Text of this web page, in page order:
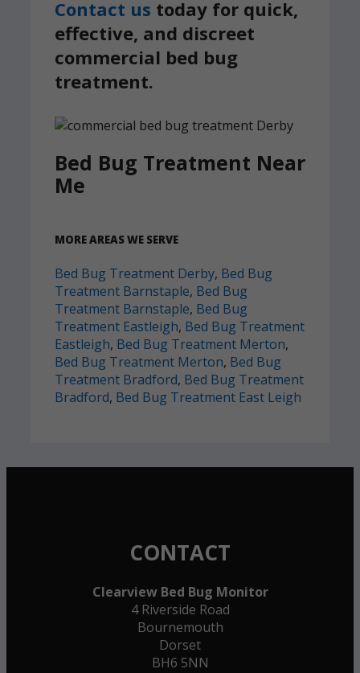
Contact us today for quick,
effective, and discreet
commercial bed bug
treatment.
Bed Bug Treatment Near
Me
MORE AREAS WE SERVE
Bed Bug Treatment Derby, Bed Bug
Treatment Barnstaple, Bed Bug
Treatment Barnstaple, Bed Bug
Treatment Eastleigh, Bed Bug Treatment
Eastleigh, Bed Bug Treatment Merton,
Bed Bug Treatment Merton, Bed Bug
Treatment Bradford, Bed Bug Treatment
Bradford, Bed Bug Treatment East Leigh
CONTACT
Clearview Bed Bug Monitor
4 Riverside Road
Bournemouth
Dorset
BH6 5NN